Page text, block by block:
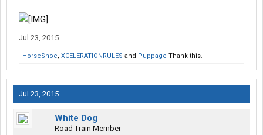
Jul 23, 2015
HorseShoe, XCELERATIONRULES and Puppage Thank this.
Jul 23, 2015
White Dog
Road Train Member